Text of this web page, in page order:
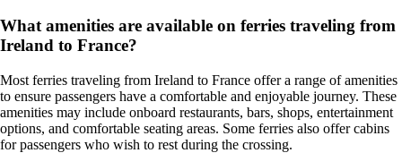
What amenities are available on ferries traveling from
Ireland to France?
Most ferries traveling from Ireland to France offer a range of amenities
to ensure passengers have a comfortable and enjoyable journey. These
amenities may include onboard restaurants, bars, shops, entertainment
options, and comfortable seating areas. Some ferries also offer cabins
for passengers who wish to rest during the crossing.